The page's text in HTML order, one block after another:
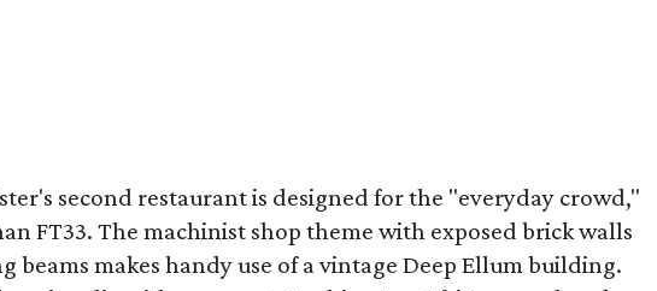
second restaurant is designed for the "everyday crowd,"
FT33. The machinist shop theme with exposed brick walls
beams makes handy use of a vintage Deep Ellum building.